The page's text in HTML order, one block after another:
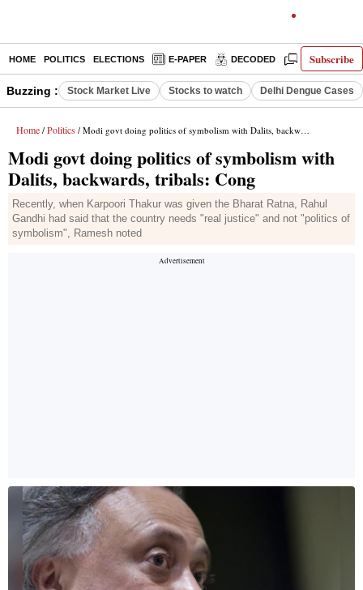
Subscribe
HOME POLITICS ELECTIONS E-PAPER DECODED OPINION
Buzzing : Stock Market Live Stocks to watch Delhi Dengue Cases
Home / Politics / Modi govt doing politics of symbolism with Dalits, backwards, tribals: Cong
Modi govt doing politics of symbolism with
Dalits, backwards, tribals: Cong
Recently, when Karpoori Thakur was given the Bharat Ratna, Rahul
Gandhi had said that the country needs "real justice" and not "politics of
symbolism", Ramesh noted